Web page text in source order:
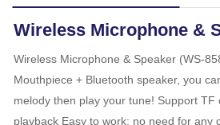
Wireless Microphone &
Wireless Microphone & Speaker (WS-
Mouthpiece + Bluetooth speaker, you
melody then play your tune! Support
playback Easy to work: no need for any